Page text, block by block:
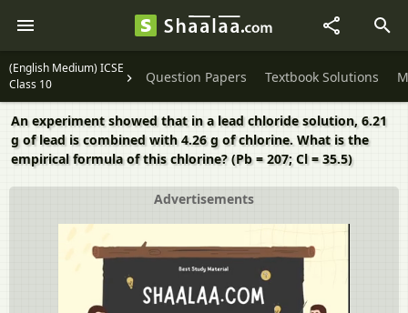
(English Medium) ICSE
Class 10
Question Papers Textbook Solutions
An experiment showed that in a lead chloride solution, 6.21
g of lead is combined with 4.26 g of chlorine. What is the
empirical formula of this chlorine? (Pb = 207; Cl = 35.5)
Advertisements